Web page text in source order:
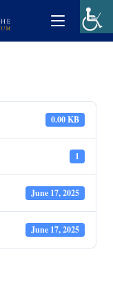
0.00 KB
1
June 17, 2025
June 17, 2025